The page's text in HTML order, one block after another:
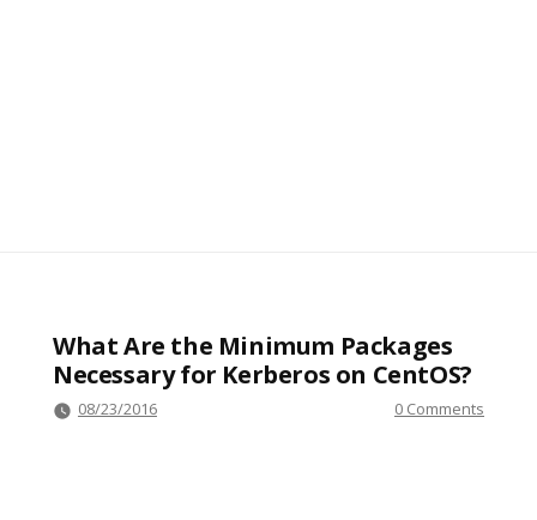
What Are the Minimum Packages
Necessary for Kerberos on CentOS?
08/23/2016 0 Comments